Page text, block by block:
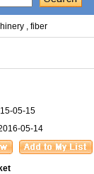
, fiber
05-15
05-14